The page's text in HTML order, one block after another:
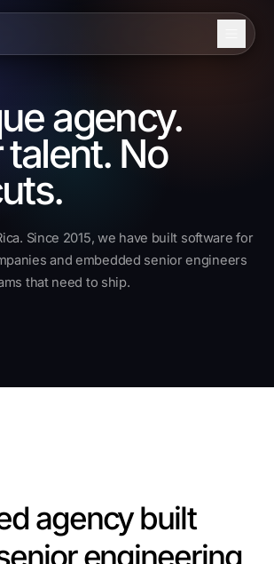
agency.
talent. No
Since 2015, we have built software for
and embedded senior engineers
that need to ship.
agency built
engineering